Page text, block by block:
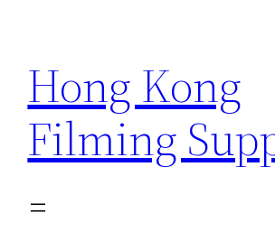
content
Hong Kong
Filming